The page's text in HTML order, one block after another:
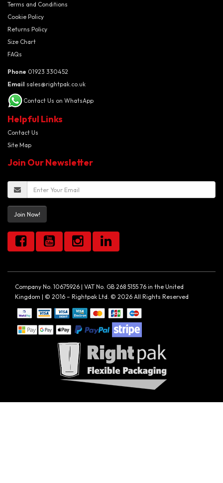
Terms and Conditions
Cookie Policy
Returns Policy
Size Chart
FAQs
Phone 01923 330452
Email sales@rightpak.co.uk
Contact Us on WhatsApp
Helpful Links
Contact Us
Site Map
Join Our Newsletter
Join Now!
Company No. 10675926 | VAT No. GB 268 5155 76 in the United
Kingdom | © 2016 – Rightpak Ltd. © 2026 All Rights Reserved